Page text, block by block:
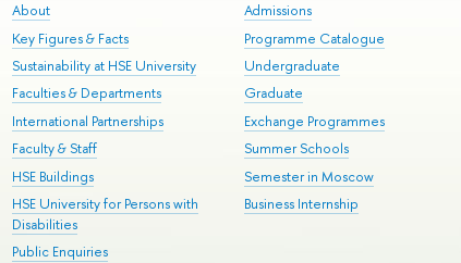
About
Key Figures & Facts
Sustainability at HSE University
Faculties & Departments
International Partnerships
Faculty & Staff
HSE Buildings
HSE University for Persons with
Disabilities
Public Enquiries
Admissions
Programme Catalogue
Undergraduate
Graduate
Exchange Programmes
Summer Schools
Semester in Moscow
Business Internship